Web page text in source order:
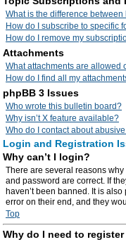
What is the difference
How do I subscribe to specific
How do I remove my
Attachments
What attachments are allowed
How do I find all my
phpBB 3 Issues
Who wrote this bulletin board?
Why isn’t X feature available?
Who do I contact about
Login and Registration
Why can’t I login?
There are several reasons
and password are correct. If
haven’t been banned. It is
error on their end, and they
Top
Why do I need to